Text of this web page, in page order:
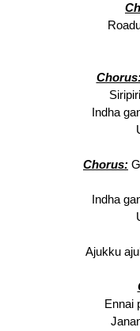
Indha
Chorus:
Indha
Ajukku
Ennai